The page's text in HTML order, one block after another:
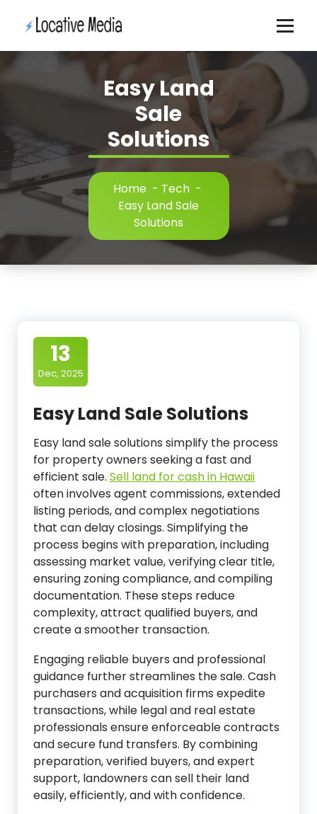
Easy Land
Sale
Solutions
Home- Tech-
Easy Land Sale
Solutions
13
Dec, 2025
Easy Land Sale Solutions
Easy land sale solutions simplify the process
for property owners seeking a fast and
efficient sale. Sell land for cash in Hawaii
often involves agent commissions, extended
listing periods, and complex negotiations
that can delay closings. Simplifying the
process begins with preparation, including
assessing market value, verifying clear title,
ensuring zoning compliance, and compiling
documentation. These steps reduce
complexity, attract qualified buyers, and
create a smoother transaction.
Engaging reliable buyers and professional
guidance further streamlines the sale. Cash
purchasers and acquisition firms expedite
transactions, while legal and real estate
professionals ensure enforceable contracts
and secure fund transfers. By combining
preparation, verified buyers, and expert
support, landowners can sell their land
easily, efficiently, and with confidence.